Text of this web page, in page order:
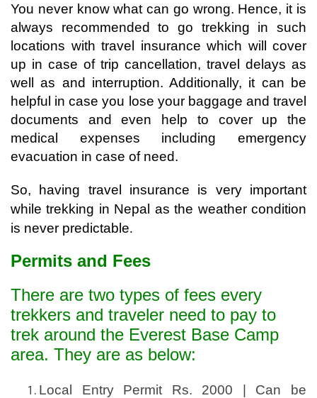
You never know what can go wrong. Hence, it is
always recommended to go trekking in such
locations with travel insurance which will cover
up in case of trip cancellation, travel delays as
well as and interruption. Additionally, it can be
helpful in case you lose your baggage and travel
documents and even help to cover up the
medical expenses including emergency
evacuation in case of need.
So, having travel insurance is very important
while trekking in Nepal as the weather condition
is never predictable.
Permits and Fees
There are two types of fees every
trekkers and traveler need to pay to
trek around the Everest Base Camp
area. They are as below:
Local Entry Permit Rs. 2000 | Can be